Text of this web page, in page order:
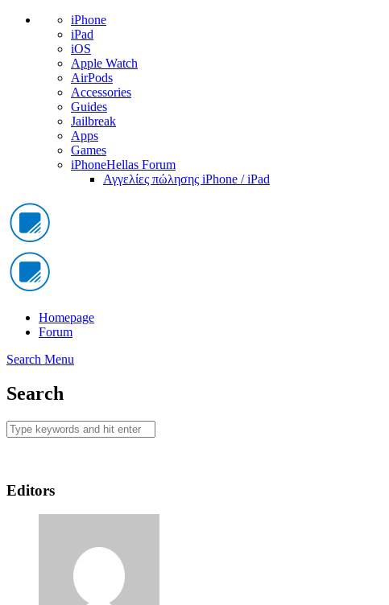
iPhone
iPad
iOS
Apple Watch
AirPods
Accessories
Guides
Jailbreak
Apps
Games
iPhoneHellas Forum
Αγγελίες πώλησης iPhone / iPad
Homepage
Forum
Search Menu
Search
Editors